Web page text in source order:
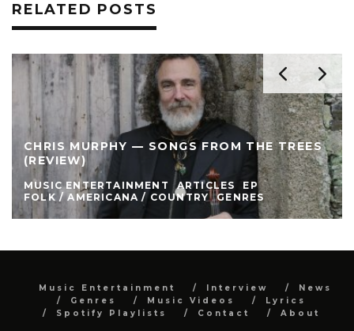
RELATED POSTS
CHRIS MURPHY — SONGS FROM THE TREES
(REVIEW)
MUSIC ENTERTAINMENT ARTICLES
EP
FOLK / AMERICANA / COUNTRY
GENRES
Music Entertainment Interview
News
Genres
Music Videos
Lyrics
Spotify Playlists
Contact About